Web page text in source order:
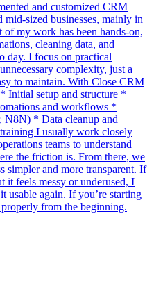
and customized CRM
mid-sized businesses, mainly in
my work has been hands-on,
cleaning data, and
day. I focus on practical
complexity, just a
to maintain. With Close CRM
Initial setup and structure *
and workflows *
N8N) * Data cleanup and
I usually work closely
teams to understand
the friction is. From there, we
simpler and more transparent. If
it feels messy or underused, I
usable again. If you’re starting
from the beginning.